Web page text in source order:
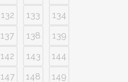
132 133
134
137 138
139
142 143
144
147 148
149